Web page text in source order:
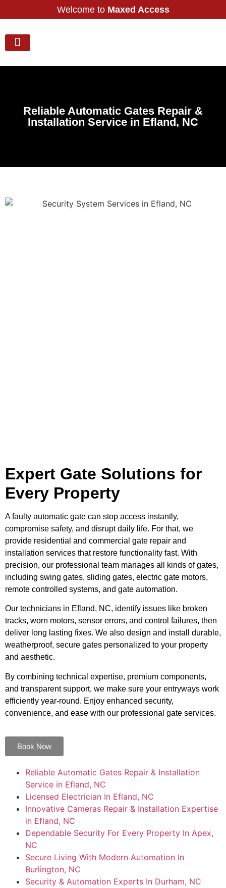
Welcome to Maxed Access
Reliable Automatic Gates Repair &
Installation Service in Efland, NC
Reliable Automatic Gates Repair & Installation
Service in Efland, NC
Licensed Electrician In Efland, NC
Innovative Cameras Repair & Installation Expertise
in Efland, NC
Dependable Security For Every Property In Apex,
NC
Secure Living With Modern Automation In
Burlington, NC
Security & Automation Experts In Durham, NC
Expert Gate Solutions for
Every Property
A faulty automatic gate can stop access instantly,
compromise safety, and disrupt daily life. For that, we
provide residential and commercial gate repair and
installation services that restore functionality fast. With
precision, our professional team manages all kinds of gates,
including swing gates, sliding gates, electric gate motors,
remote controlled systems, and gate automation.
Our technicians in Efland, NC, identify issues like broken
tracks, worn motors, sensor errors, and control failures, then
deliver long lasting fixes. We also design and install durable,
weatherproof, secure gates personalized to your property
and aesthetic.
By combining technical expertise, premium components,
and transparent support, we make sure your entryways work
efficiently year-round. Enjoy enhanced security,
convenience, and ease with our professional gate services.
Book Now